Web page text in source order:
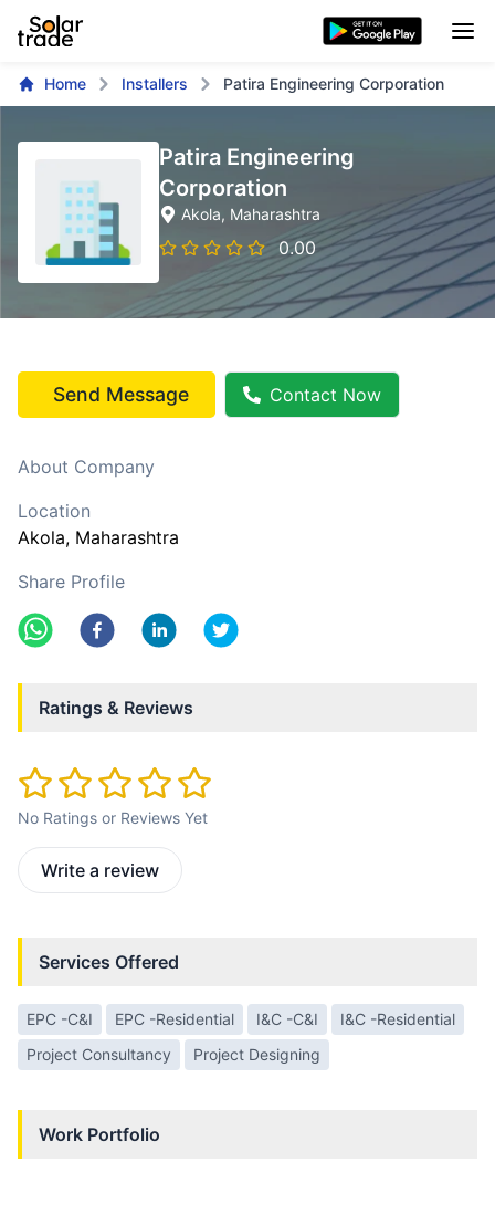
Home Installers Patira Engineering Corporation
Patira Engineering
Corporation
Akola, Maharashtra
0.00
Send Message Contact Now
About Company
Location
Akola, Maharashtra
Share Profile
Ratings & Reviews
No Ratings or Reviews Yet
Write a review
Services Offered
EPC -C&I EPC -Residential I&C -C&I
I&C -Residential
Project Consultancy
Project Designing
Work Portfolio